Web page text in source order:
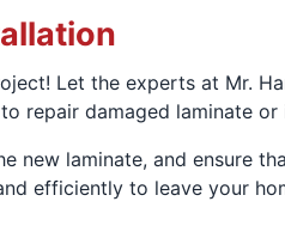
Let the experts at Mr.
repair damaged laminate
new laminate, and ensure
efficiently to leave your